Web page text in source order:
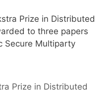
Prize in Distributed
to three papers
Secure Multiparty
Prize in Distributed